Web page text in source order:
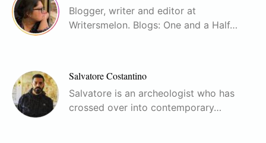
Blogger, writer and editor at
Writersmelon. Blogs: One and a Half…
Salvatore Costantino
Salvatore is an archeologist who has
crossed over into contemporary…